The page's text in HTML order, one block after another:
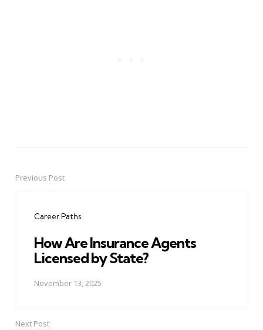
PostPrevious Post
Career Paths
How Are Insurance Agents
Licensed by State?
November 13, 2025
Next Post